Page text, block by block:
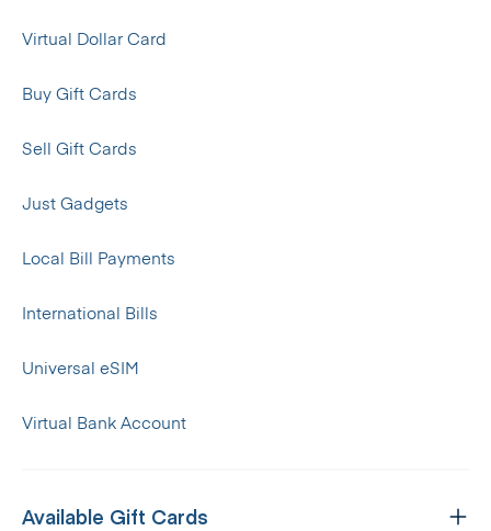
Virtual Dollar Card
Buy Gift Cards
Sell Gift Cards
Just Gadgets
Local Bill Payments
International Bills
Universal eSIM
Virtual Bank Account
Available Gift Cards